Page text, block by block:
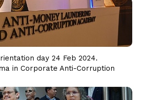
& Training
CAM
ESG
day 24 Feb 2024.
in Corporate Anti-Corruption